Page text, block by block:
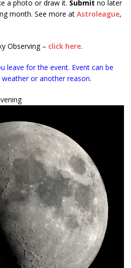
a photo or draw it. Submit no later
month. See more at Astroleague,
Observing – click here.
leave for the event. Event can be
or another reason.